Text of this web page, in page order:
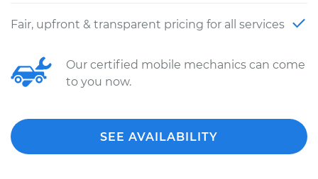
Fair, upfront & transparent pricing for all services
Our certified mobile mechanics can come
to you now.
SEE AVAILABILITY